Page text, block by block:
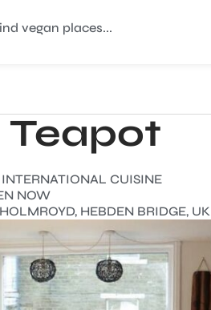
vegan places...
Teapot
CUISINE
NOW
HEBDEN BRIDGE, UK